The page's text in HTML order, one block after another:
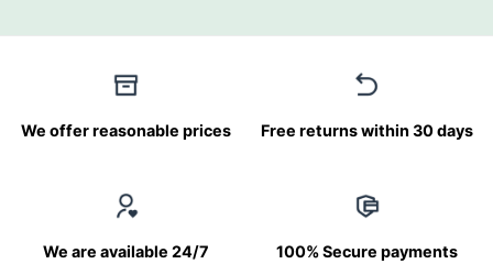
We offer reasonable prices Free returns within 30 days
We are available 24/7 100% Secure payments